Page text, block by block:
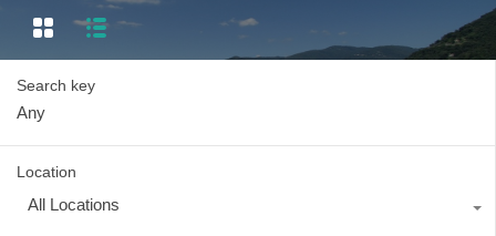
Search key
Location
All Locations